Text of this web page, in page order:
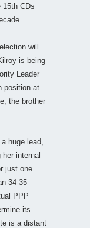
15th CDs
will
is being
Leader
position at
the brother
huge lead,
internal
just one
34-35
PPP
its
is a distant